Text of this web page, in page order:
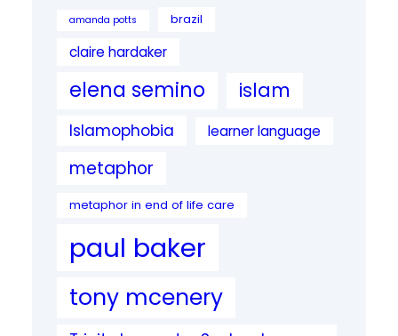
amanda potts brazil
claire hardaker
elena semino islam
Islamophobia learner language
metaphor
metaphor in end of life care
paul baker
tony mcenery